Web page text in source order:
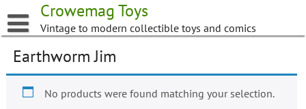
to
content
Crowemag Toys
Vintage to modern collectible toys and comics
Earthworm Jim
No products were found matching your selection.